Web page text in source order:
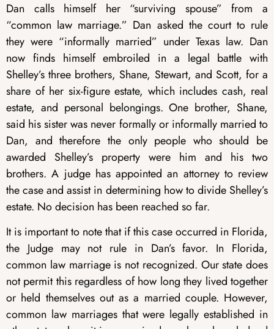
Dan calls himself her “surviving spouse” from a
“common law marriage.” Dan asked the court to rule
they were “informally married” under Texas law. Dan
now finds himself embroiled in a legal battle with
Shelley’s three brothers, Shane, Stewart, and Scott, for a
share of her six-figure estate, which includes cash, real
estate, and personal belongings. One brother, Shane,
said his sister was never formally or informally married to
Dan, and therefore the only people who should be
awarded Shelley’s property were him and his two
brothers. A judge has appointed an attorney to review
the case and assist in determining how to divide Shelley’s
estate. No decision has been reached so far.
It is important to note that if this case occurred in Florida,
the Judge may not rule in Dan’s favor. In Florida,
common law marriage is not recognized. Our state does
not permit this regardless of how long they lived together
or held themselves out as a married couple. However,
common law marriages that were legally established in